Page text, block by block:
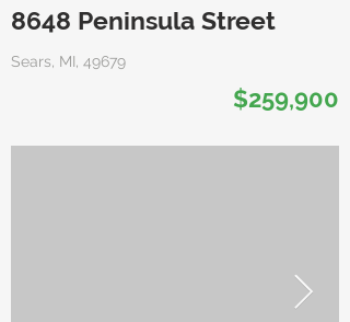
8648 Peninsula Street
Sears, MI, 49679
$259,900